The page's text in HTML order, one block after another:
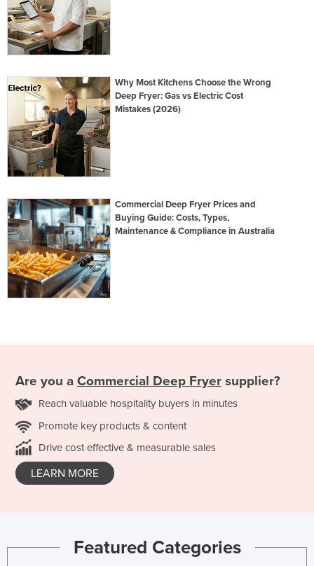
Why Most Kitchens Choose the Wrong
Deep Fryer: Gas vs Electric Cost
Mistakes (2026)
Commercial Deep Fryer Prices and
Buying Guide: Costs, Types,
Maintenance & Compliance in Australia
Are you a Commercial Deep Fryer supplier?
Reach valuable hospitality buyers in minutes
Promote key products & content
Drive cost effective & measurable sales
LEARN MORE
Featured Categories